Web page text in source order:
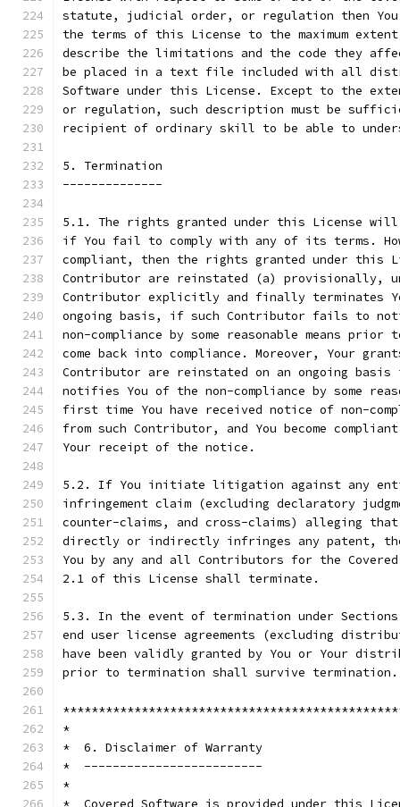
statute, judicial order, or regulation then You
the terms of this License to the maximum
describe the limitations and the code they
be placed in a text file included with all
Software under this License. Except to the
or regulation, such description must be
recipient of ordinary skill to be able to
5. Termination
--------------
5.1. The rights granted under this License
if You fail to comply with any of its terms.
compliant, then the rights granted under this
Contributor are reinstated (a) provisionally,
Contributor explicitly and finally terminates
ongoing basis, if such Contributor fails to
non-compliance by some reasonable means prior
come back into compliance. Moreover, Your
Contributor are reinstated on an ongoing
notifies You of the non-compliance by some
first time You have received notice of non-
from such Contributor, and You become
Your receipt of the notice.
5.2. If You initiate litigation against any
infringement claim (excluding declaratory
counter-claims, and cross-claims) alleging
directly or indirectly infringes any patent,
You by any and all Contributors for the
2.1 of this License shall terminate.
5.3. In the event of termination under
end user license agreements (excluding
have been validly granted by You or Your
prior to termination shall survive termination.
*
*  6. Disclaimer of Warranty
*  -------------------------
*
*  Covered Software is provided under this